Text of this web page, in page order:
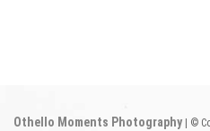
Othello Moments Photography | ©